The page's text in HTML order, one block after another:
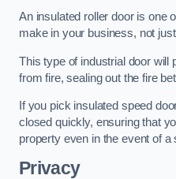
An insulated roller door is one
make in your business, not
This type of industrial door will
from fire, sealing out the fire
If you pick insulated speed
closed quickly, ensuring that
property even in the event of a
Privacy